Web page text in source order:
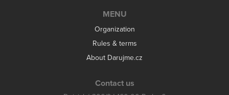
MENU
Organization
Rules & terms
About Darujme.cz
Contact us